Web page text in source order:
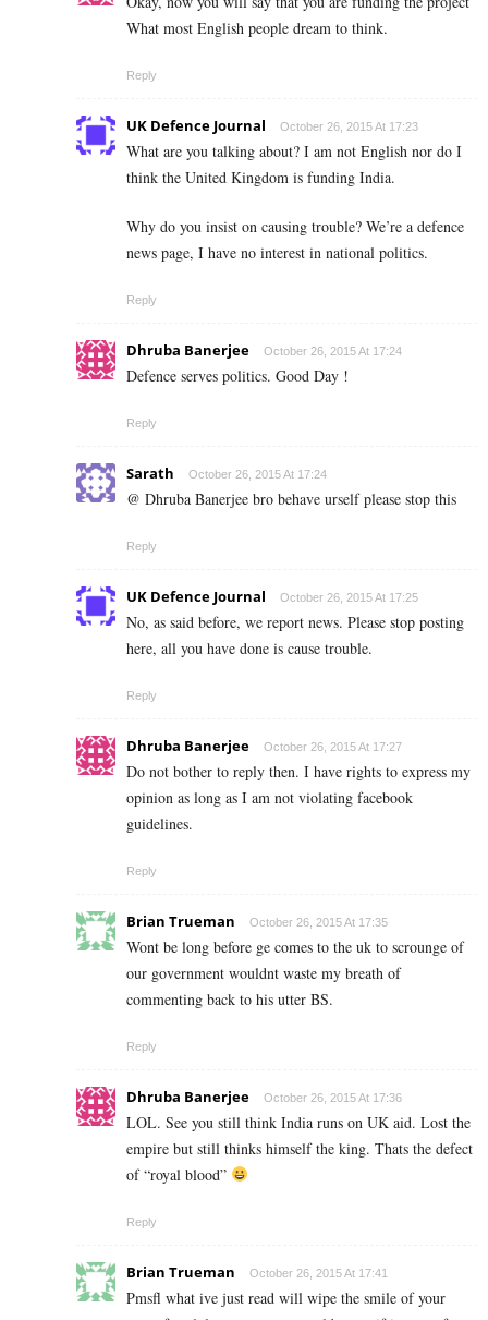
What most English people dream to think.
Reply
UK Defence Journal October 26, 2015 At 17:23
What are you talking about? I am not English nor do I
think the United Kingdom is funding India.
Why do you insist on causing trouble? We’re a defence
news page, I have no interest in national politics.
Reply
Dhruba Banerjee October 26, 2015 At 17:24
Defence serves politics. Good Day !
Reply
Sarath October 26, 2015 At 17:24
@ Dhruba Banerjee bro behave urself please stop this
Reply
UK Defence Journal October 26, 2015 At 17:25
No, as said before, we report news. Please stop posting
here, all you have done is cause trouble.
Reply
Dhruba Banerjee October 26, 2015 At 17:27
Do not bother to reply then. I have rights to express my
opinion as long as I am not violating facebook
guidelines.
Reply
Brian Trueman October 26, 2015 At 17:35
Wont be long before ge comes to the uk to scrounge of
our government wouldnt waste my breath of
commenting back to his utter BS.
Reply
Dhruba Banerjee October 26, 2015 At 17:36
LOL. See you still think India runs on UK aid. Lost the
empire but still thinks himself the king. Thats the defect
of “royal blood”
Reply
Brian Trueman October 26, 2015 At 17:41
Pmsfl what ive just read will wipe the smile of your